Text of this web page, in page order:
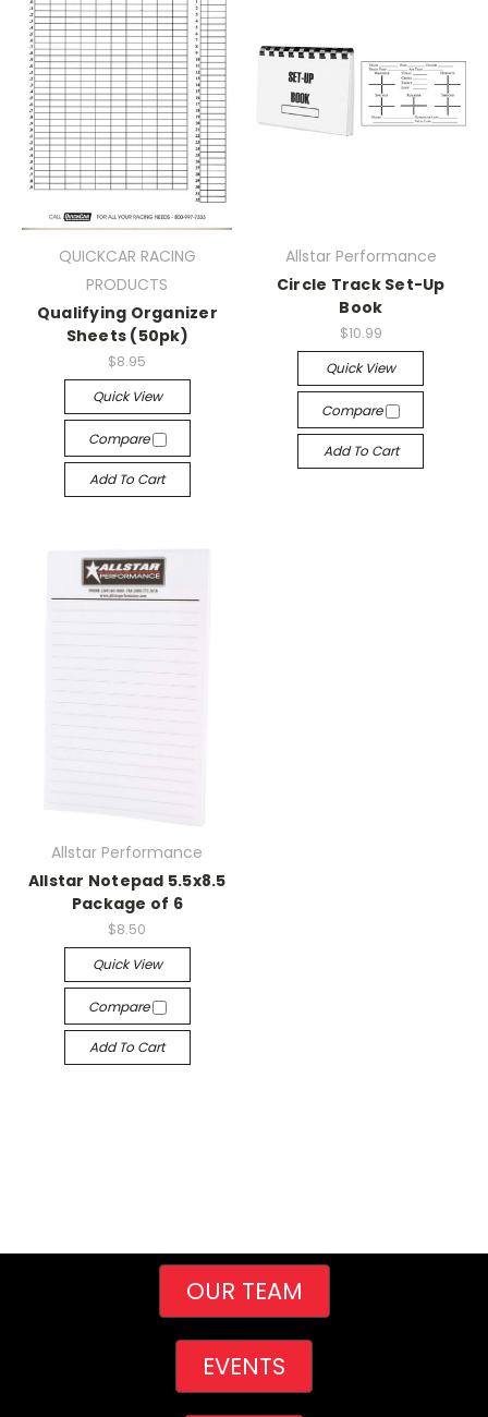
QUICKCAR RACING
PRODUCTS
Qualifying Organizer
Sheets (50pk)
$8.95
Quick View
Compare
Add To Cart
Allstar Performance
Circle Track Set-Up
Book
$10.99
Quick View
Compare
Add To Cart
Allstar Performance
Allstar Notepad 5.5x8.5
Package of 6
$8.50
Quick View
Compare
Add To Cart
OUR TEAM
EVENTS